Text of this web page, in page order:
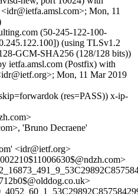
Mon, 11
(50-245-122-100-
(using TLSv1.2
GCM-SHA256 (128/128 bits))
ietfa.amsl.com (Postfix) with
Mon, 11 Mar 2019
(res=PASS)) x-ip-
'Bruno Decraene'
<idr@ietf.org>